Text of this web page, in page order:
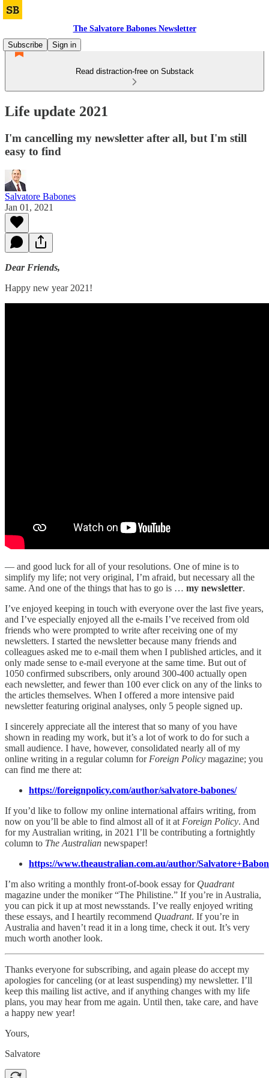
The Salvatore Babones Newsletter
Subscribe
Sign in
Read distraction-free on Substack
Life update 2021
I'm cancelling my newsletter after all, but I'm still
easy to find
Salvatore Babones
Jan 01, 2021
Dear Friends,
Happy new year 2021!
— and good luck for all of your resolutions. One of mine is to
simplify my life; not very original, I’m afraid, but necessary all the
same. And one of the things that has to go is … my newsletter.
I’ve enjoyed keeping in touch with everyone over the last five years,
and I’ve especially enjoyed all the e-mails I’ve received from old
friends who were prompted to write after receiving one of my
newsletters. I started the newsletter because many friends and
colleagues asked me to e-mail them when I published articles, and it
only made sense to e-mail everyone at the same time. But out of
1050 confirmed subscribers, only around 300-400 actually open
each newsletter, and fewer than 100 ever click on any of the links to
the articles themselves. When I offered a more intensive paid
newsletter featuring original analyses, only 5 people signed up.
I sincerely appreciate all the interest that so many of you have
shown in reading my work, but it’s a lot of work to do for such a
small audience. I have, however, consolidated nearly all of my
online writing in a regular column for Foreign Policy magazine; you
can find me there at:
https://foreignpolicy.com/author/salvatore-babones/
If you’d like to follow my online international affairs writing, from
now on you’ll be able to find almost all of it at Foreign Policy. And
for my Australian writing, in 2021 I’ll be contributing a fortnightly
column to The Australian newspaper!
https://www.theaustralian.com.au/author/
I’m also writing a monthly front-of-book essay for Quadrant
magazine under the moniker “The Philistine.” If you’re in Australia,
you can pick it up at most newsstands. I’ve really enjoyed writing
these essays, and I heartily recommend Quadrant. If you’re in
Australia and haven’t read it in a long time, check it out. It’s very
much worth another look.
Thanks everyone for subscribing, and again please do accept my
apologies for canceling (or at least suspending) my newsletter. I’ll
keep this mailing list active, and if anything changes with my life
plans, you may hear from me again. Until then, take care, and have
a happy new year!
Yours,
Salvatore